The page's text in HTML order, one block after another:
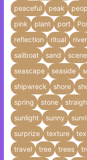
peaceful
peak
pink
plant port
reflection
ritual river
sailboat
sand scene
seascape
seaside
shipwreck
shore
spring
stone
sunlight
sunny
surprize
texture
travel
tree trees